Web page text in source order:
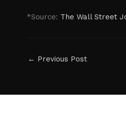
*Source: The Wall Street
← Previous Post